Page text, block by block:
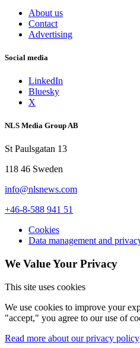
About us
Contact
Advertising
Social media
LinkedIn
Bluesky
X
NLS Media Group AB
St Paulsgatan 13
118 46 Sweden
info@nlsnews.com
+46-8-588 941 51
Cookies
Data management and
We Value Your Privacy
This site uses cookies
We use cookies to improve your
"accept," you agree to our use of
Read more about our privacy policy